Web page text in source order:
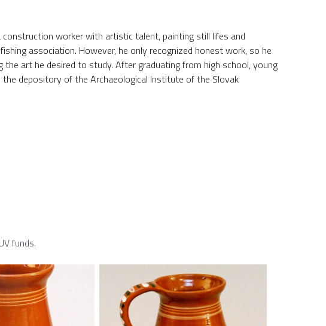
construction worker with artistic talent, painting still lifes and
association. However, he only recognized honest work, so he
the art he desired to study. After graduating from high school, young
depository of the Archaeological Institute of the Slovak
funds.